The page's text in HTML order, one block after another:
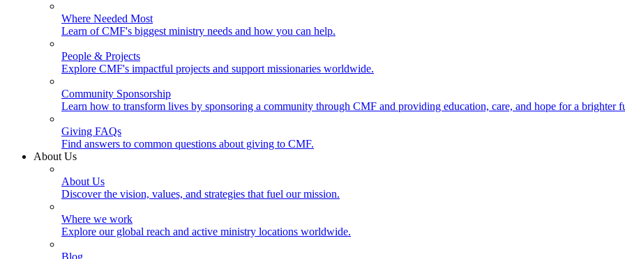
Where Needed Most
Learn of CMF's biggest ministry needs and how you can help.
People & Projects
Explore CMF's impactful projects and support missionaries worldwide.
Community Sponsorship
Learn how to transform lives by sponsoring a community through CMF and providing education, care, and hope for a brighter
Giving FAQs
Find answers to common questions about giving to CMF.
About Us
About Us
Discover the vision, values, and strategies that fuel our mission.
Where we work
Explore our global reach and active ministry locations worldwide.
Blog